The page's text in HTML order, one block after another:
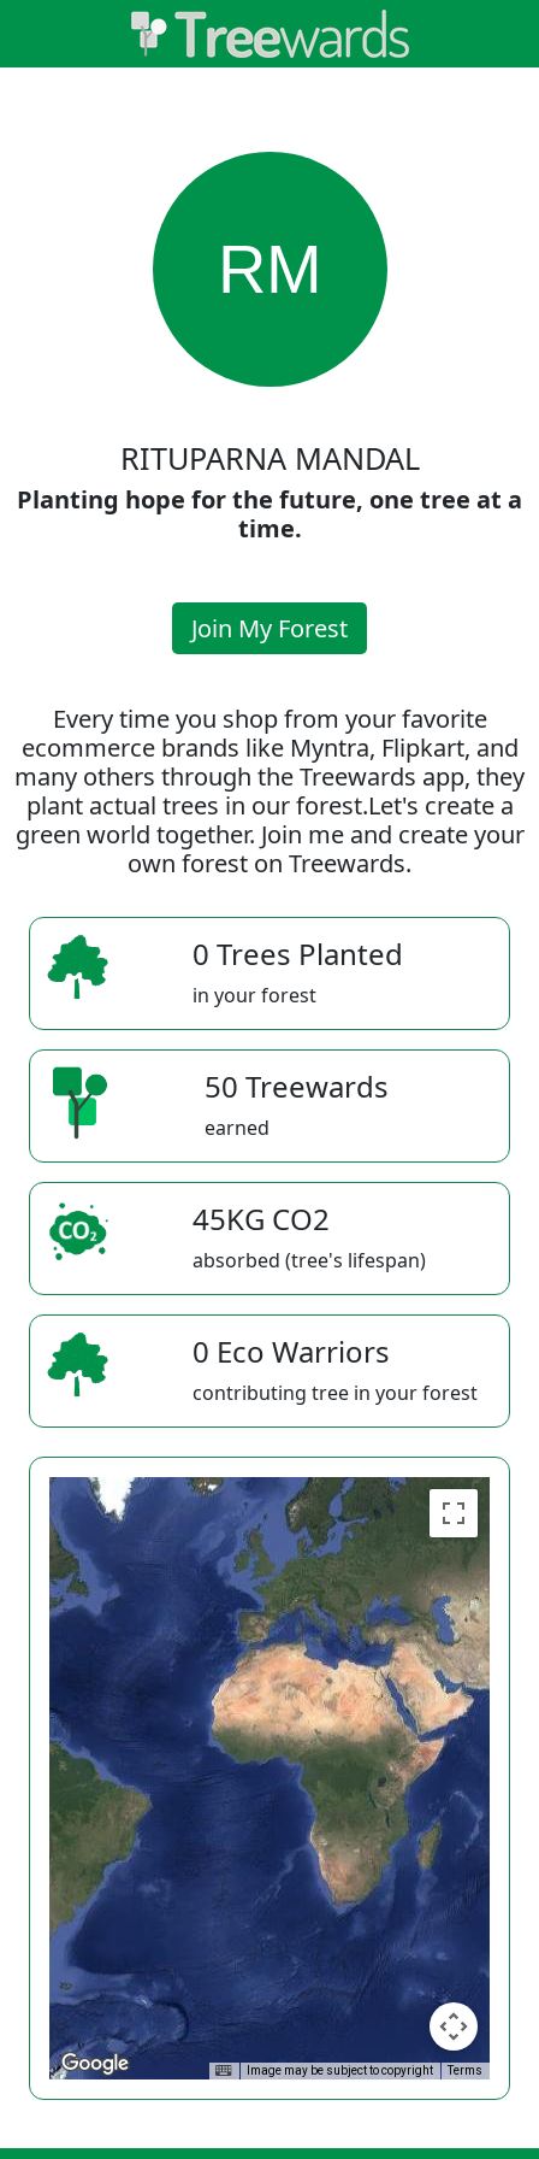
RM
RITUPARNA MANDAL
Planting hope for the future, one tree at a
time.
Join My Forest
Every time you shop from your favorite
ecommerce brands like Myntra, Flipkart, and
many others through the Treewards app, they
plant actual trees in our forest.Let's create a
green world together. Join me and create your
own forest on Treewards.
0 Trees Planted
in your forest
50 Treewards
earned
45KG CO2
absorbed (tree's lifespan)
0 Eco Warriors
contributing tree in your forest
Image may be subject to copyright Terms